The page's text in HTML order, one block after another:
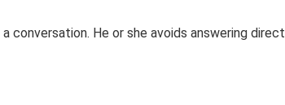
conversation. He or she avoids answering direct